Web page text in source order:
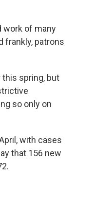
work of many
frankly, patrons
this spring, but
so only on
with cases
that 156 new